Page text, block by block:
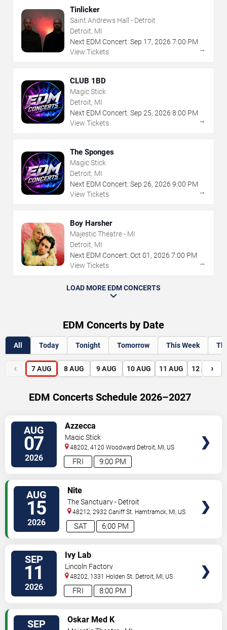
Tinlicker
Saint Andrews Hall - Detroit
Detroit, MI
Next EDM Concert: Sep 17, 2026 7:00 PM
View Tickets
→
CLUB 1BD
Magic Stick
Detroit, MI
Next EDM Concert: Sep 25, 2026 8:00 PM
View Tickets
→
The Sponges
Magic Stick
Detroit, MI
Next EDM Concert: Sep 26, 2026 9:00 PM
View Tickets
→
Boy Harsher
Majestic Theatre - MI
Detroit, MI
Next EDM Concert: Oct 01 , 2026 7:00 PM
View Tickets
→
LOAD MORE EDM CONCERTS
EDM Concerts by Date
All Today Tonight Tomorrow This Week
‹ 7 AUG 8 AUG 9 AUG 10 AUG 11 AUG 12 AUG
›
EDM Concerts Schedule 2026–2027
AUG
07
2026 9:00 PM
FRI
Azzecca
Magic Stick
48202, 4120 Woodward Detroit, MI, US
AUG
15
2026 6:00 PM
SAT
Nite
The Sanctuary - Detroit
48212, 2932 Caniff St. Hamtramck, MI, US
SEP
11
2026 8:00 PM
FRI
Ivy Lab
Lincoln Factory
48202, 1331 Holden St. Detroit, MI, US
SEP Oskar Med K